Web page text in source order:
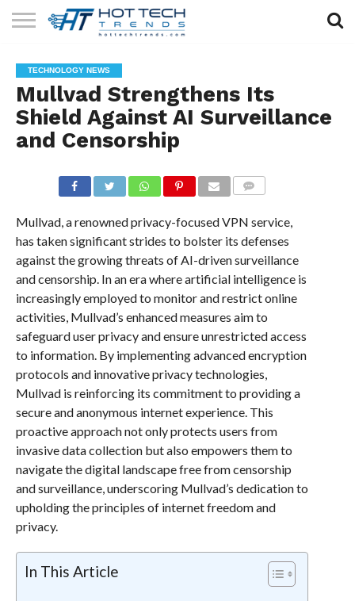
TECHNOLOGY
HEALTH
TECH
LIFESTYLE
TECH
CONTACT
US
TECHNOLOGY NEWS
Mullvad Strengthens Its
Shield Against AI Surveillance
and Censorship
Mullvad, a renowned privacy-focused VPN service,
has taken significant strides to bolster its defenses
against the growing threats of AI-driven surveillance
and censorship. In an era where artificial intelligence is
increasingly employed to monitor and restrict online
activities, Mullvad’s enhanced measures aim to
safeguard user privacy and ensure unrestricted access
to information. By implementing advanced encryption
protocols and innovative privacy technologies,
Mullvad is reinforcing its commitment to providing a
secure and anonymous internet experience. This
proactive approach not only protects users from
invasive data collection but also empowers them to
navigate the digital landscape free from censorship
and surveillance, underscoring Mullvad’s dedication to
upholding the principles of internet freedom and
privacy.
In This Article